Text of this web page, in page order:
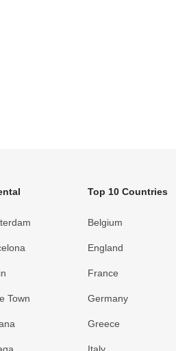
Town
Top 10 Countries
Belgium
England
France
Germany
Greece